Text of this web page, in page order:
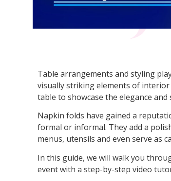
Table arrangements and styling
visually striking elements of
table to showcase the elegance
Napkin folds have gained a
formal or informal. They add a
menus, utensils and even serve as
In this guide, we will walk you
event with a step-by-step video